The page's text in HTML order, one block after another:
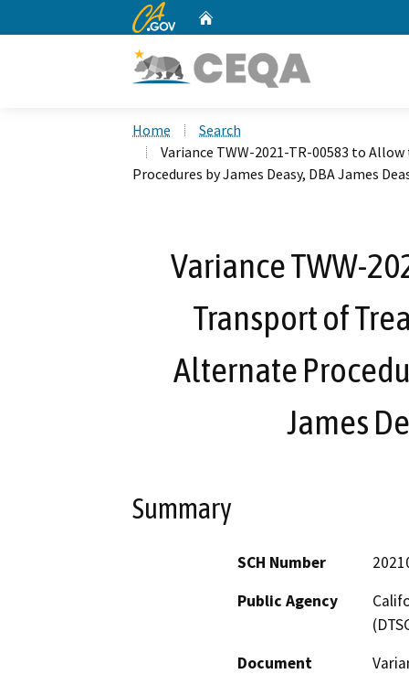
CA.gov
Home
Search
Variance TWW-2021-TR-00583 to
Procedures by James Deasy, DBA James
Variance TWW-
Transport of
Alternate
James
Summary
SCH Number
Public Agency
Document